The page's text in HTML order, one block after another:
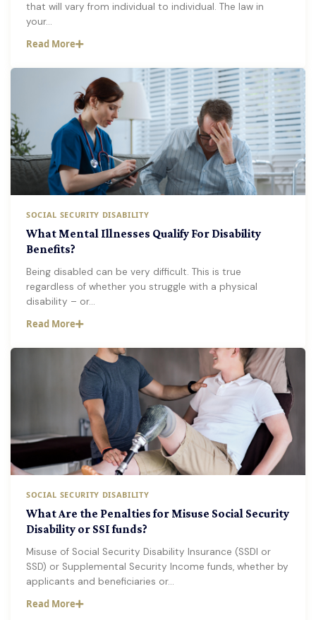
that will vary from individual to individual. The law in
your…
Read More
SOCIAL SECURITY DISABILITY
What Mental Illnesses Qualify For Disability
Benefits?
Being disabled can be very difficult. This is true
regardless of whether you struggle with a physical
disability – or…
Read More
SOCIAL SECURITY DISABILITY
What Are the Penalties for Misuse Social Security
Disability or SSI funds?
Misuse of Social Security Disability Insurance (SSDI or
SSD) or Supplemental Security Income funds, whether by
applicants and beneficiaries or…
Read More